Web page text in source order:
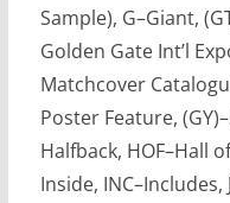
Sample), G–Giant,
Golden Gate Int’l
Matchcover
Poster Feature,
Halfback, HOF–Hall
Inside, INC–Includes,